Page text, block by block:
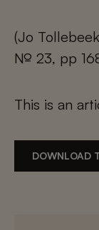
(Jo
№ 23, pp
This is an
DOWNLOAD